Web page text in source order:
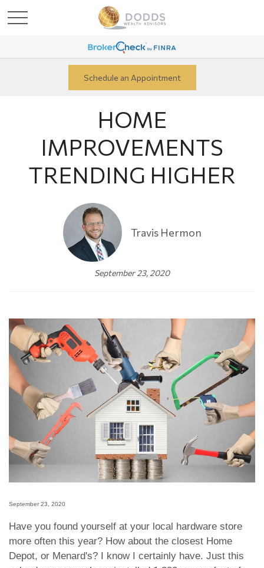
Schedule an Appointment
HOME
IMPROVEMENTS
TRENDING HIGHER
Travis Hermon
September 23, 2020
September 23, 2020
Have you found yourself at your local hardware store
more often this year? How about the closest Home
Depot, or Menard's? I know I certainly have. Just this